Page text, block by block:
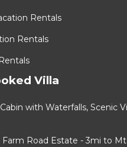
Rentals
Rentals
Villa
with Waterfalls, Scenic
Farm Road Estate - 3mi to